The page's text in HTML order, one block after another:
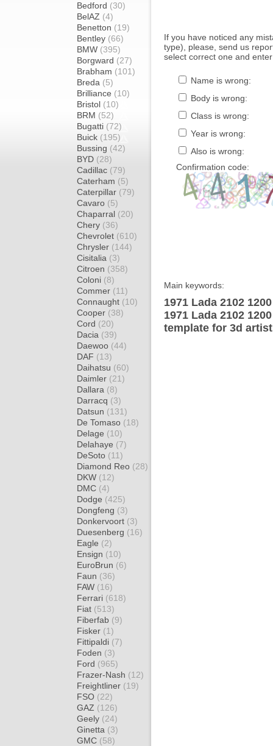
Bedford (30)
BelAZ (4)
Benetton (19)
Bentley (66)
BMW (395)
Borgward (27)
Brabham (101)
Breda (5)
Brilliance (10)
Bristol (10)
BRM (52)
Bugatti (72)
Buick (195)
Bussing (42)
BYD (28)
Cadillac (79)
Caterham (5)
Caterpillar (79)
Cavaro (5)
Chaparral (20)
Chery (36)
Chevrolet (610)
Chrysler (144)
Cisitalia (3)
Citroen (358)
Coloni (8)
Commer (11)
Connaught (10)
Cooper (38)
Cord (20)
Dacia (39)
Daewoo (44)
DAF (13)
Daihatsu (60)
Daimler (21)
Dallara (8)
Darracq (3)
Datsun (131)
De Tomaso (18)
Delage (10)
Delahaye (7)
DeSoto (11)
Diamond Reo (28)
DKW (12)
DMC (4)
Dodge (425)
Dongfeng (3)
Donkervoort (3)
Duesenberg (16)
Eagle (2)
Ensign (10)
EuroBrun (6)
Faun (36)
FAW (16)
Ferrari (618)
Fiat (513)
Fiberfab (9)
Fisker (1)
Fittipaldi (7)
Foden (3)
Ford (965)
Frazer-Nash (12)
Freightliner (19)
FSO (22)
GAZ (126)
Geely (24)
Ginetta (3)
GMC (58)
If you have noticed any
type), please, send us
select correct one and
Name is wrong:
Body is wrong:
Class is wrong:
Year is wrong:
Also is wrong:
Confirmation code:
Main keywords:
1971 Lada 2102
1971 Lada 2102
template for 3d